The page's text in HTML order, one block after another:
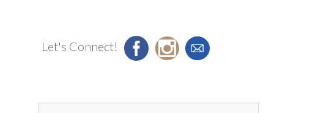
Let's Connect!